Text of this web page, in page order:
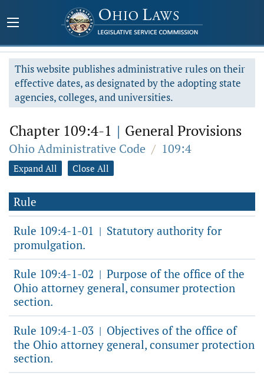
This website publishes administrative rules on their
effective dates, as designated by the adopting state
agencies, colleges, and universities.
Chapter 109:4-1 | General Provisions
Ohio Administrative Code / 109:4
Expand All Close All
Rule
Rule 109:4-1-01 | Statutory authority for
promulgation.
Rule 109:4-1-02 | Purpose of the office of the
Ohio attorney general, consumer protection
section.
Rule 109:4-1-03 | Objectives of the office of
the Ohio attorney general, consumer protection
section.